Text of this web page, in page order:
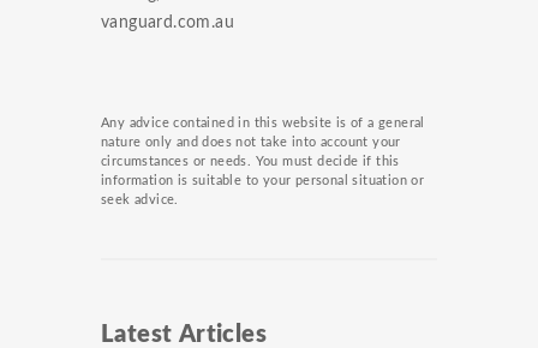
vanguard.com.au
Any advice contained in this website is of a general
nature only and does not take into account your
circumstances or needs. You must decide if this
information is suitable to your personal situation or
seek advice.
Latest Articles